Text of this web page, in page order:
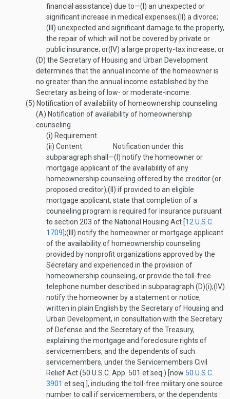
financial assistance) due to—(I) an unexpected or
significant increase in medical expenses;(II) a divorce;
(III) unexpected and significant damage to the property,
the repair of which will not be covered by private or
public insurance; or(IV) a large property-tax increase; or
(D) the Secretary of Housing and Urban Development
determines that the annual income of the homeowner is
no greater than the annual income established by the
Secretary as being of low- or moderate-income.
(5) Notification of availability of homeownership counseling
(A) Notification of availability of homeownership
counseling
(i) Requirement
(ii) Content
Notification under this
subparagraph shall—(I) notify the homeowner or
mortgage applicant of the availability of any
homeownership counseling offered by the creditor (or
proposed creditor);(II) if provided to an eligible
mortgage applicant, state that completion of a
counseling program is required for insurance pursuant
to section 203 of the National Housing Act [12 U.S.C.
1709 ];(III) notify the homeowner or mortgage applicant
of the availability of homeownership counseling
provided by nonprofit organizations approved by the
Secretary and experienced in the provision of
homeownership counseling, or provide the toll-free
telephone number described in subparagraph (D)(i);(IV)
notify the homeowner by a statement or notice,
written in plain English by the Secretary of Housing and
Urban Development, in consultation with the Secretary
of Defense and the Secretary of the Treasury,
explaining the mortgage and foreclosure rights of
servicemembers, and the dependents of such
servicemembers, under the Servicemembers Civil
Relief Act (50 U.S.C. App. 501 et seq.) [now 50 U.S.C.
3901 et seq.], including the toll-free military one source
number to call if servicemembers, or the dependents